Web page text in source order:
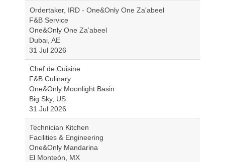
Ordertaker, IRD - One&Only One Za'abeel
F&B Service
One&Only One Za’abeel
Dubai, AE
31 Jul 2026
Chef de Cuisine
F&B Culinary
One&Only Moonlight Basin
Big Sky, US
31 Jul 2026
Technician Kitchen
Facilities & Engineering
One&Only Mandarina
El Monteón, MX